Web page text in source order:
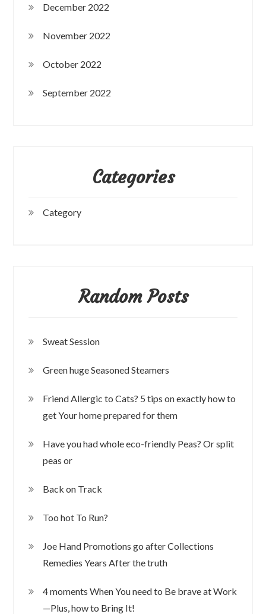
December 2022
November 2022
October 2022
September 2022
Categories
Category
Random Posts
Sweat Session
Green huge Seasoned Steamers
Friend Allergic to Cats? 5 tips on exactly how to
get Your home prepared for them
Have you had whole eco-friendly Peas? Or split
peas or
Back on Track
Too hot To Run?
Joe Hand Promotions go after Collections
Remedies Years After the truth
4 moments When You need to Be brave at Work
—Plus, how to Bring It!